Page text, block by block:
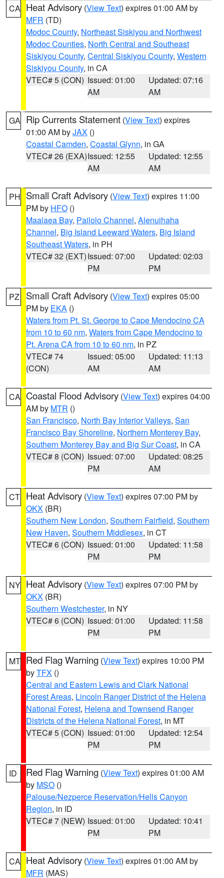
CA Heat Advisory (View Text) expires 01:00 AM by
MFR (TD)
Modoc County, Northeast Siskiyou and Northwest
Modoc Counties, North Central and Southeast
Siskiyou County, Central Siskiyou County, Western
Siskiyou County, in CA
VTEC# 5 (CON) Issued: 01:00
AM
Updated: 07:16
AM
GA Rip Currents Statement (View Text) expires
01:00 AM byJAX ()
Coastal Camden, Coastal Glynn, in GA
VTEC# 26 (EXA)Issued: 12:55
AM
Updated: 12:55
AM
PH Small Craft Advisory (View Text) expires 11:00
PM by HFO ()
Maalaea Bay, Pailolo Channel, Alenuihaha
Channel, Big Island Leeward Waters, Big Island
Southeast Waters, in PH
VTEC# 32 (EXT)Issued: 07:00
PM
Updated: 02:03
PM
PZ Small Craft Advisory (View Text) expires 05:00
PM by EKA ()
Waters from Pt. St. George to Cape Mendocino CA
from 10 to 60 nm, Waters from Cape Mendocino to
Pt. Arena CA from 10 to 60 nm, in PZ
VTEC# 74
(CON)
Issued: 05:00
AM
Updated: 11:13
AM
CA Coastal Flood Advisory (View Text) expires 04:00
AM by MTR ()
San Francisco, North Bay Interior Valleys, San
Francisco Bay Shoreline, Northern Monterey Bay,
Southern Monterey Bay and Big Sur Coast, in CA
VTEC# 8 (CON) Issued: 07:00
PM
Updated: 08:25
AM
CT Heat Advisory (View Text) expires 07:00 PM by
OKX (BR)
Southern New London, Southern Fairfield, Southern
New Haven, Southern Middlesex, in CT
VTEC# 6 (CON) Issued: 01:00
PM
Updated: 11:58
PM
NY Heat Advisory (View Text) expires 07:00 PM by
OKX (BR)
Southern Westchester, in NY
VTEC# 6 (CON) Issued: 01:00
PM
Updated: 11:58
PM
MT Red Flag Warning (View Text) expires 10:00 PM
byTFX ()
Central and Eastern Lewis and Clark National
Forest Areas, Lincoln Ranger District of the Helena
National Forest, Helena and Townsend Ranger
Districts of the Helena National Forest, in MT
VTEC# 5 (CON) Issued: 01:00
PM
Updated: 12:54
PM
ID Red Flag Warning (View Text) expires 01:00 AM
by MSO ()
Palouse/Nezperce Reservation/Hells Canyon
Region, in ID
VTEC# 7 (NEW) Issued: 01:00
PM
Updated: 10:41
PM
CA Heat Advisory (View Text) expires 01:00 AM by
MFR (MAS)